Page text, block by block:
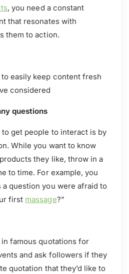
, you need a constant
that resonates with
them to action.
easily keep content fresh
considered
questions
to get people to interact is by
While you want to know
they like, throw in a
to time. For example, you
a question you were afraid to
first massage?”
famous quotations for
and ask followers if they
quotation that they’d like to